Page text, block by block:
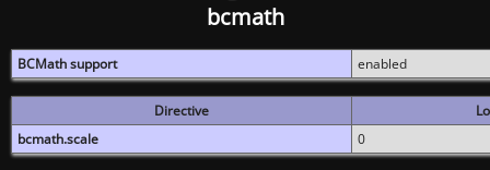
bcmath
BCMath support enabled
Directive
bcmath.scale
0